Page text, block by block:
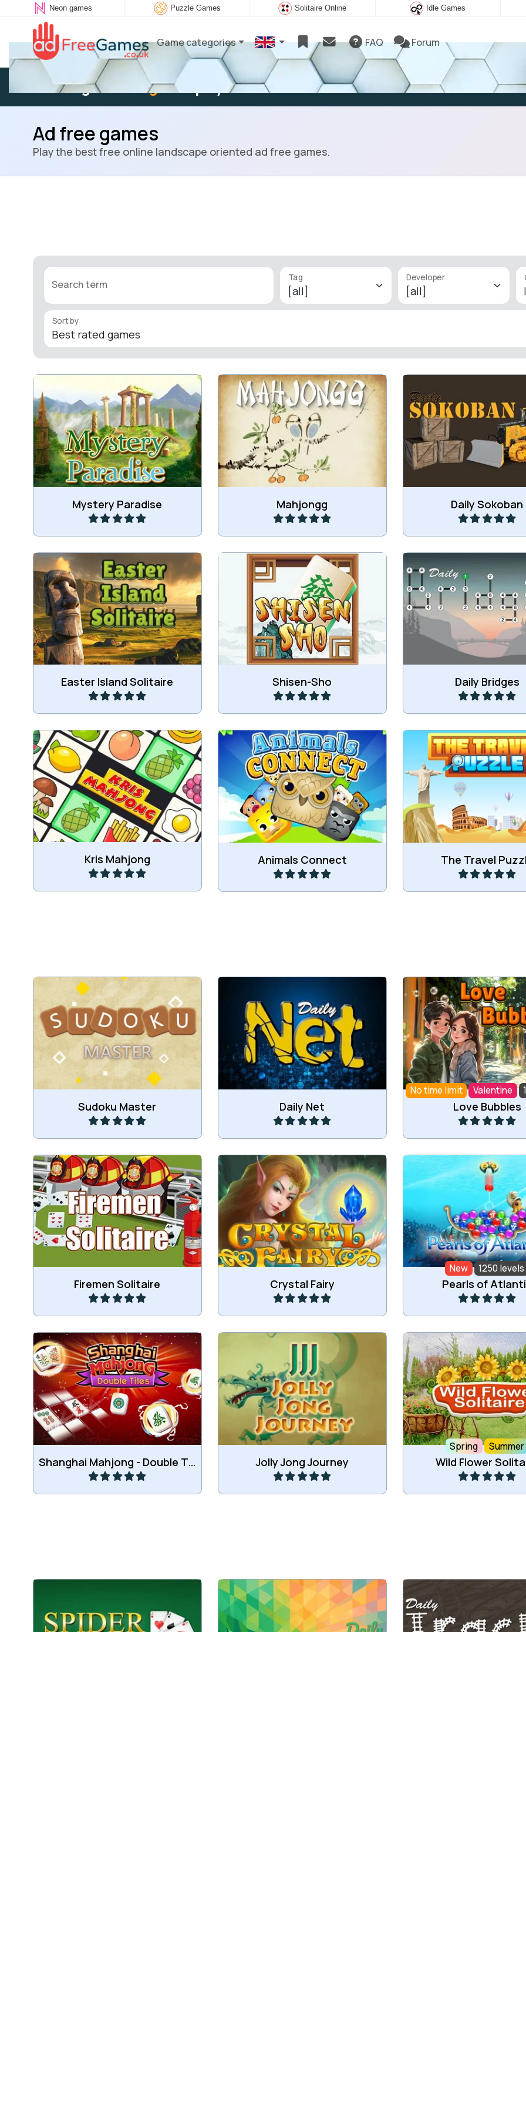
Neon games Puzzle Games Solitaire Online Idle Games
Game categories FAQ Forum
Existing user: Log into play
Ad free games
Play the best free online landscape oriented ad free games.
Search term
Tag Developer
Sort by
Mystery Paradise
Remove all colored backgrounds in
this game.
Play Mahjongg
Fun classic Mahjongg games with
a huge load of levels: 300.
Play Daily Sokoban
Everyday a new
Play
Easter Island Solitaire
Play a Tri-peaks game on Easter
Island.
Play Shisen-Sho
Shisen-Sho is a classic Mahjong
Connect game.
Play Daily Bridges
Connect all the
network of bridges using
numbers.
Play
Kris Mahjong
Remastered version of the classic
Kris Mahjong Connect game.
Play Animals Connect
Mahjong Connect game with
funny Animals.
Play The Travel
Remove all bricks by
Play
Sudoku Master
Sudoku Puzzle game.
Play Daily Net
Connect all lamps to the central
battery.
Play
No time limit Valentine
Love Bubbles
Enjoy this Love bubble
game.
Play
Firemen Solitaire
Stack all cards on the two card
wheels.
Play Crystal Fairy
Collect the images of the animals
to grow magical creatures.
Play
New 1250 levels
Pearls of
Drop down the colored
Play
Shanghai Mahjong - Double Tiles
Collect the same or consecutive
tiles.
Play Jolly Jong Journey
Combine 2 of the same tiles to
remove those tiles.
Play
Spring Summer
Wild Flower
Move all cards to
foundations.
Play
Classic Spider Solitaire game with
Every day new mini Sudoku levels
Complete a track from
finish using the given